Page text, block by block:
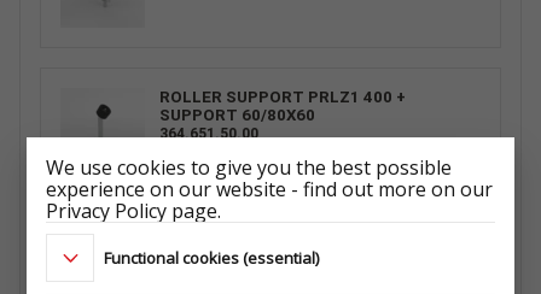
ROLLER SUPPORT PRLZ1 400 +
SUPPORT 60/80X60
364.651.50.00
SUPPORT 60/80X60
We use cookies to give you the best possible
experience on our website - find out more on our
Privacy Policy page.
Functional cookies (essential)